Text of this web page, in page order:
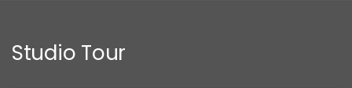
Studio Tour